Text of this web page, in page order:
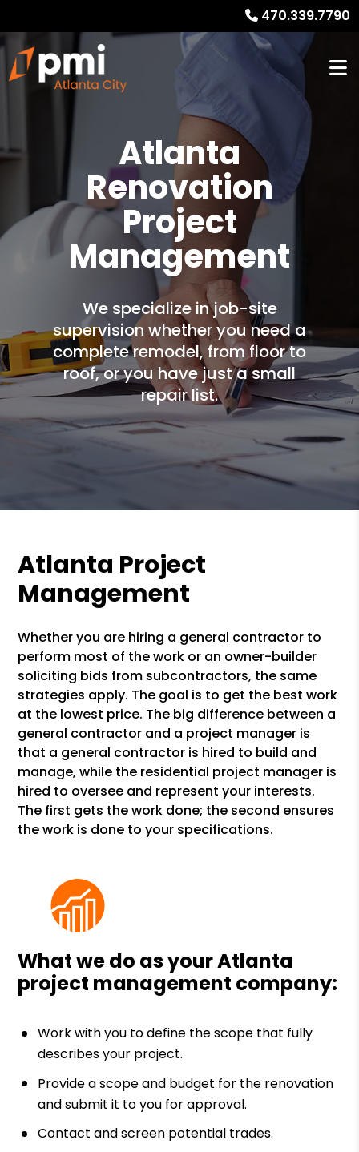
470.339.7790
Atlanta
Renovation
Project
Management
We specialize in job-site
supervision whether you need a
complete remodel, from floor to
roof, or you have just a small
repair list.
Atlanta Project
Management
Whether you are hiring a general contractor to
perform most of the work or an owner-builder
soliciting bids from subcontractors, the same
strategies apply. The goal is to get the best work
at the lowest price. The big difference between a
general contractor and a project manager is
that a general contractor is hired to build and
manage, while the residential project manager is
hired to oversee and represent your interests.
The first gets the work done; the second ensures
the work is done to your specifications.
What we do as your Atlanta
project management company:
Work with you to define the scope that fully
describes your project.
Provide a scope and budget for the renovation
and submit it to you for approval.
Contact and screen potential trades.